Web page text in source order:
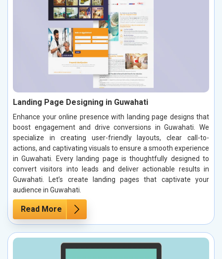
Landing Page Designing in Guwahati
Enhance your online presence with landing page designs that
boost engagement and drive conversions in Guwahati. We
specialize in creating user-friendly layouts, clear call-to-
actions, and captivating visuals to ensure a smooth experience
in Guwahati. Every landing page is thoughtfully designed to
convert visitors into leads and deliver actionable results in
Guwahati. Let’s create landing pages that captivate your
audience in Guwahati.
Read More